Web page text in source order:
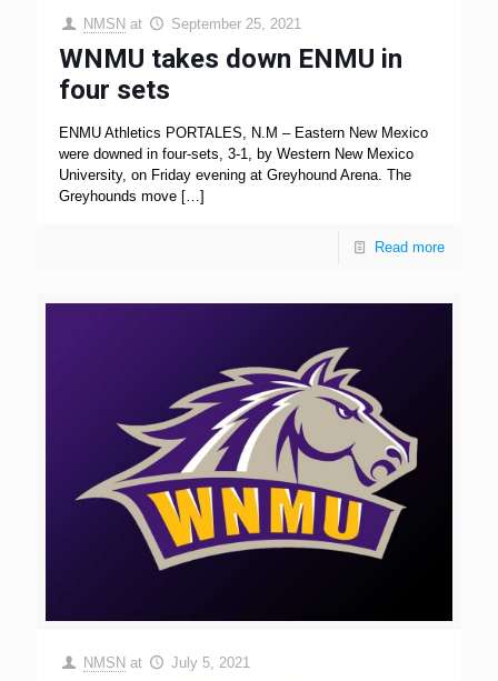
NMSN at September 25, 2021
WNMU takes down ENMU in
four sets
ENMU Athletics PORTALES, N.M – Eastern New Mexico
were downed in four-sets, 3-1, by Western New Mexico
University, on Friday evening at Greyhound Arena. The
Greyhounds move […]
Read more
NMSN at July 5, 2021